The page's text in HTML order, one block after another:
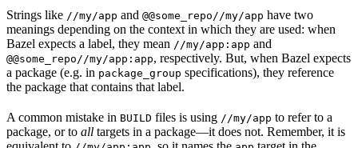
Strings like //my/app and @@some_repo//my/app have two
meanings depending on the context in which they are used: when
Bazel expects a label, they mean //my/app:app and
@@some_repo//my/app:app, respectively. But, when Bazel expects
a package (e.g. in package_group specifications), they reference
the package that contains that label.
A common mistake in BUILD files is using //my/app to refer to a
package, or to all targets in a package—it does not. Remember, it is